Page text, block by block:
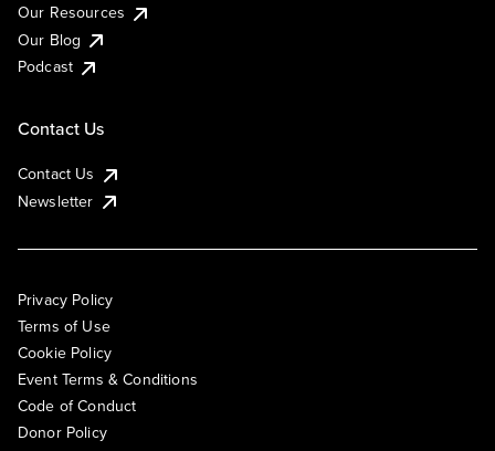
Our Resources
Our Blog
Podcast
Contact Us
Contact Us
Newsletter
Privacy Policy
Terms of Use
Cookie Policy
Event Terms & Conditions
Code of Conduct
Donor Policy